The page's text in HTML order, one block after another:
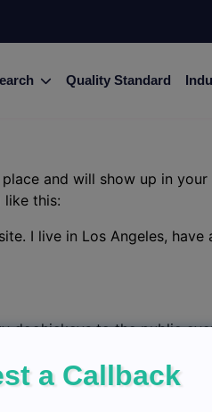
Quality Standard
and will show up in
this:
I live in Los Angeles,
doohickeys to the public
create new pages for your
a Callback